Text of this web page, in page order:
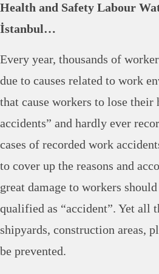
Health and Safety Labour
İstanbul…
Every year, thousands of
due to causes related to work
that cause workers to lose
accidents” and hardly ever
cases of recorded work
to cover up the reasons and
great damage to workers
qualified as “accident”. Yet all
shipyards, construction areas,
be prevented.